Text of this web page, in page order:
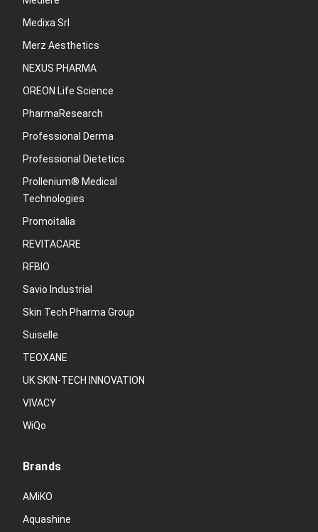
Medixa Srl
Merz Aesthetics
NEXUS PHARMA
OREON Life Science
PharmaResearch
Professional Derma
Professional Dietetics
Prollenium® Medical
Technologies
Promoitalia
REVITACARE
RFBIO
Savio Industrial
Skin Tech Pharma Group
Suiselle
TEOXANE
UK SKIN-TECH INNOVATION
VIVACY
WiQo
Brands
AMiKO
Aquashine